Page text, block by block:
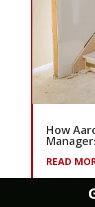
How
READ